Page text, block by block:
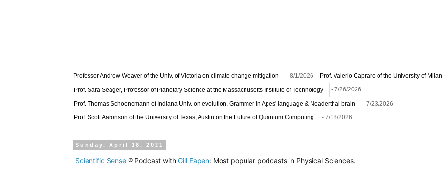
Professor Andrew Weaver of the Univ. of Victoria on climate change mitigation - 8/1/2026 Prof. Valerio Capraro of the University of
Prof. Sara Seager, Professor of Planetary Science at the Massachusetts Institute of Technology - 7/26/2026
Prof. Thomas Schoenemann of Indiana Univ. on evolution, Grammer in Apes' language & Neaderthal brain - 7/23/2026
Prof. Scott Aaronson of the University of Texas, Austin on the Future of Quantum Computing - 7/18/2026
Sunday, April 18, 2021
Scientific Sense® Podcast with Gill Eapen: Most popular podcasts in Physical Sciences.